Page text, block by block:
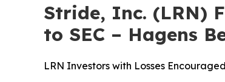
Stride, Inc. (LRN)
to SEC – Hagens
LRN Investors with Losses